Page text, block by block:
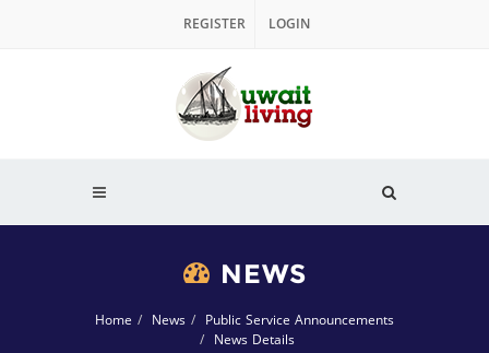
REGISTER LOGIN
NEWS
Home News
Public Service Announcements
News Details